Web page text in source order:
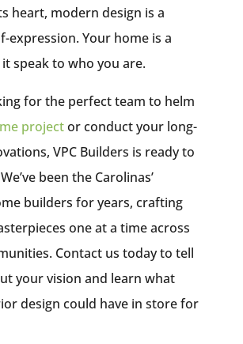
heart, modern design is a
expression. Your home is a
speak to who you are.
for the perfect team to helm
projector conduct your long-
VPC Builders is ready to
been the Carolinas’
builders for years, crafting
one at a time across
Contact us today to tell
your vision and learn what
design could have in store for